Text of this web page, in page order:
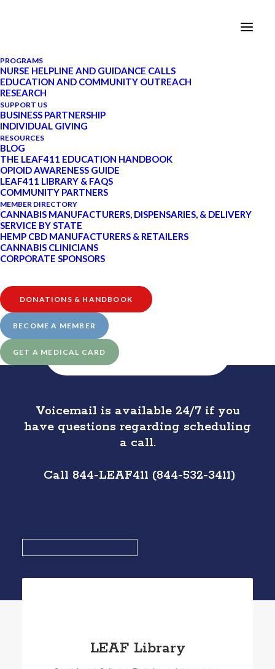
PROGRAMS
NURSE HELPLINE AND GUIDANCE CALLS
EDUCATION AND COMMUNITY OUTREACH
RESEARCH
SUPPORT US
BUSINESS PARTNERSHIP
INDIVIDUAL GIVING
RESOURCES
BLOG
THE LEAF411 EDUCATION HANDBOOK
OPIOID AWARENESS GUIDE
LEAF411 LIBRARY & FAQS
COMMUNITY PARTNERS
MEMBER DIRECTORY
CANNABIS MANUFACTURERS, DISPENSARIES, & DELIVERY
SERVICE BY STATE
HEMP CBD MANUFACTURERS & RETAILERS
CANNABIS CLINICIANS
CORPORATE SPONSORS
DONATIONS & HANDBOOK
BECOME A MEMBER
GET A MEDICAL CARD
Welcome to LEAF411
helpline.
Schedule an appointment with a
cannabis nurse
SCHEDULE APPOINTMENT
(CLICK HERE)
Voicemail is available 24/7 if you
have questions regarding scheduling
a call.
Call 844-LEAF411 (844-532-3411)
LEAF Library